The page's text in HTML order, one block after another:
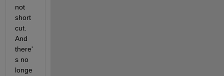
not
short
cut.
And
there'
s no
longe